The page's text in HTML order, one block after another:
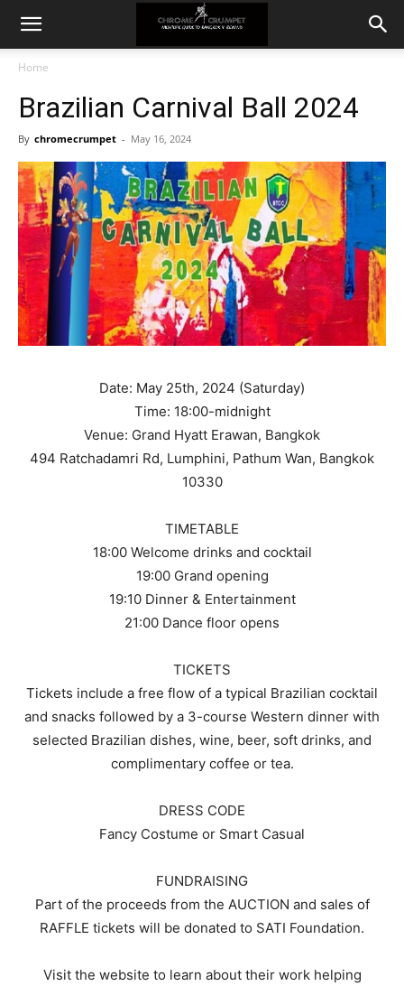
Home
Brazilian Carnival Ball 2024
By chromecrumpet - May 16, 2024
Date: May 25th, 2024 (Saturday)
Time: 18:00-midnight
Venue: Grand Hyatt Erawan, Bangkok
494 Ratchadamri Rd, Lumphini, Pathum Wan, Bangkok
10330
TIMETABLE
18:00 Welcome drinks and cocktail
19:00 Grand opening
19:10 Dinner & Entertainment
21:00 Dance floor opens
TICKETS
Tickets include a free flow of a typical Brazilian cocktail
and snacks followed by a 3-course Western dinner with
selected Brazilian dishes, wine, beer, soft drinks, and
complimentary coffee or tea.
DRESS CODE
Fancy Costume or Smart Casual
FUNDRAISING
Part of the proceeds from the AUCTION and sales of
RAFFLE tickets will be donated to SATI Foundation.
Visit the website to learn about their work helping